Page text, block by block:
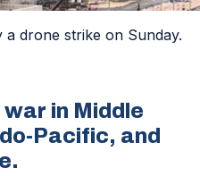
drone strike on Sunday.
in Middle
Pacific, and